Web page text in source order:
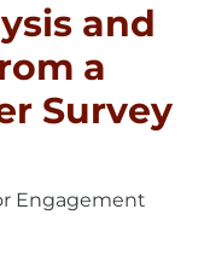
and
a
Survey
Engagement